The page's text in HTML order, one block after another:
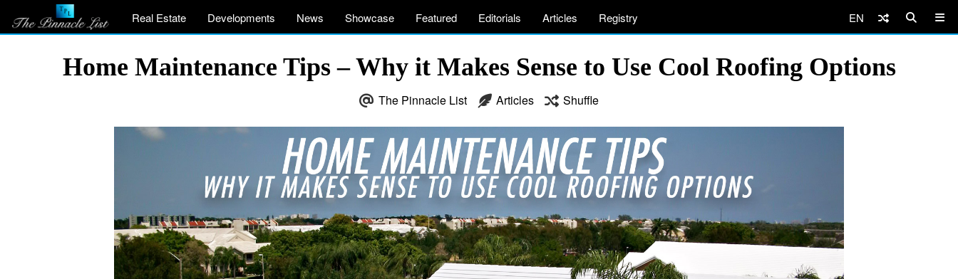
Real Estate Developments News Showcase Featured Editorials Articles Registry EN
Home Maintenance Tips – Why it Makes Sense to Use Cool Roofing Options
The Pinnacle List Articles Shuffle